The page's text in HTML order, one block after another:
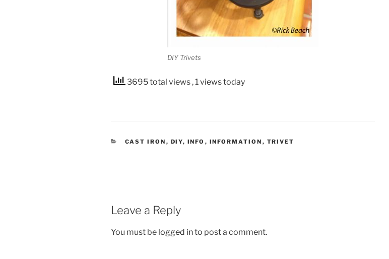
DIY Trivets
3695 total views , 1 views today
CATEGORIES
CAST IRON , DIY, INFO , INFORMATION , TRIVET
Leave a Reply
You must be logged into post a comment.